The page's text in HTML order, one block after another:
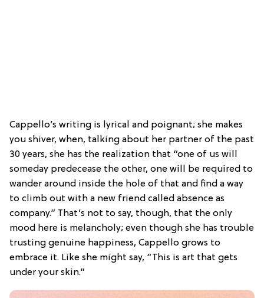
Cappello’s writing is lyrical and poignant; she makes
you shiver, when, talking about her partner of the past
30 years, she has the realization that “one of us will
someday predecease the other, one will be required to
wander around inside the hole of that and find a way
to climb out with a new friend called absence as
company.” That’s not to say, though, that the only
mood here is melancholy; even though she has trouble
trusting genuine happiness, Cappello grows to
embrace it. Like she might say, “This is art that gets
under your skin.”